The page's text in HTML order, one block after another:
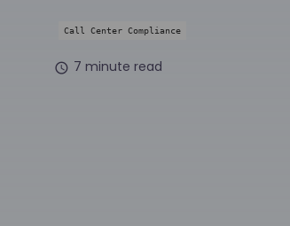
Call Center Compliance
schedule 7 minute read